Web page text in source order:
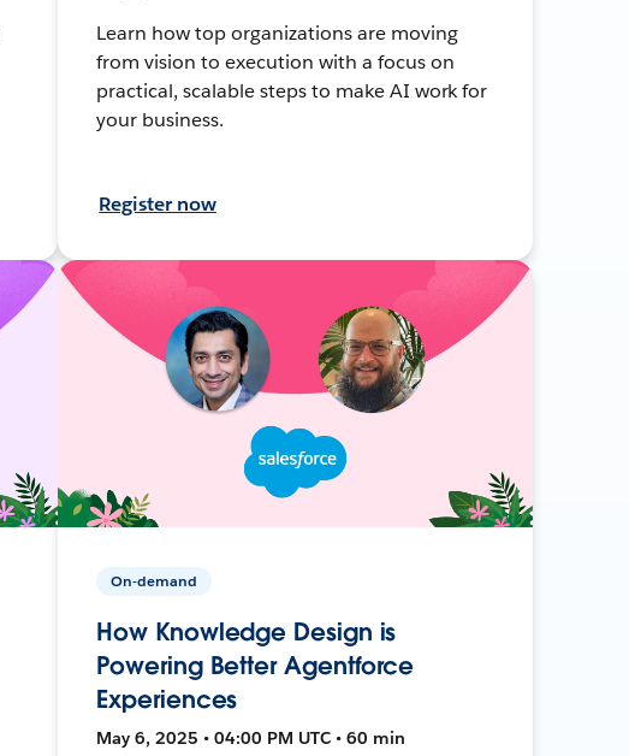
Learn how top organizations are moving
from vision to execution with a focus on
practical, scalable steps to make AI work for
your business.
Register now
On-demand
How Knowledge Design is
Powering Better Agentforce
Experiences
May 6, 2025 • 04:00 PM UTC • 60 min